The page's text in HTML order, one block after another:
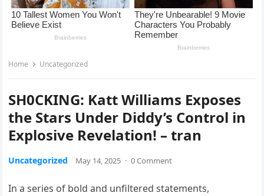
Home Uncategorized
SH0CKING: Katt Williams Exposes
the Stars Under Diddy’s Control in
Explosive Revelation! – tran
Uncategorized May 14, 2025 · 0 Comment
In a series of bold and unfiltered statements,